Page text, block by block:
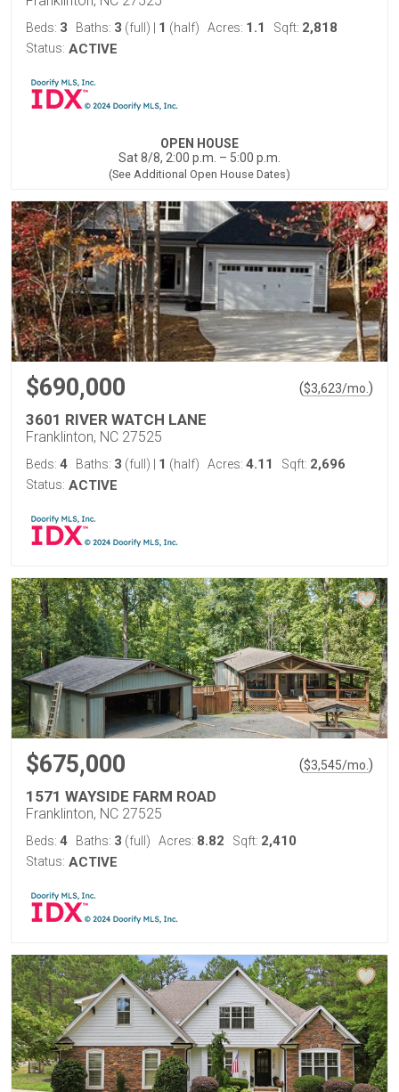
Beds: 3 Baths: 3 (full) 1 (half) Acres: 1.1 Sqft: 2,818
Status: ACTIVE
OPEN HOUSE
Sat 8/8, 2:00 p.m. – 5:00 p.m.
(See Additional Open House Dates)
$690,000 ($3,623/mo. )
3601 RIVER WATCH LANE
Franklinton, NC 27525
Beds: 4 Baths: 3 (full) 1 (half) Acres: 4.11 Sqft: 2,696
Status: ACTIVE
$675,000 ($3,545/mo. )
1571 WAYSIDE FARM ROAD
Franklinton, NC 27525
Beds: 4 Baths: 3 (full) Acres: 8.82 Sqft: 2,410
Status: ACTIVE